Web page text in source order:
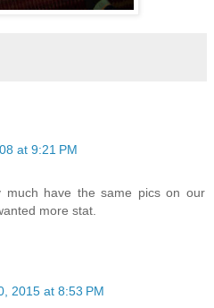
at 9:21 PM
much have the same pics on our
more stat.
2015 at 8:53 PM